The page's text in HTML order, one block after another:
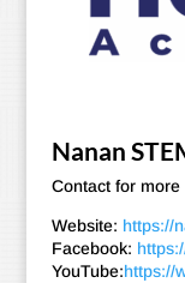
Nanan
Contact for more
Website: https://
Facebook:
YouTube:https://